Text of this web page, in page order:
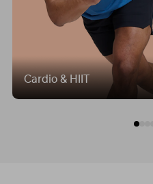
Cardio & HIIT